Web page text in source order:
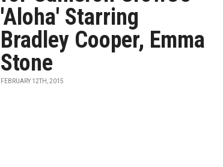
'Aloha' Starring
Bradley Cooper, Emma
Stone
FEBRUARY 12TH, 2015